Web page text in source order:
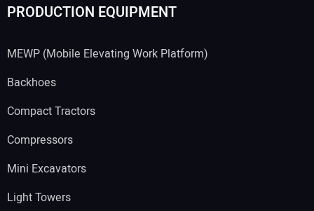
PRODUCTION EQUIPMENT
MEWP (Mobile Elevating Work Platform)
Backhoes
Compact Tractors
Compressors
Mini Excavators
Light Towers